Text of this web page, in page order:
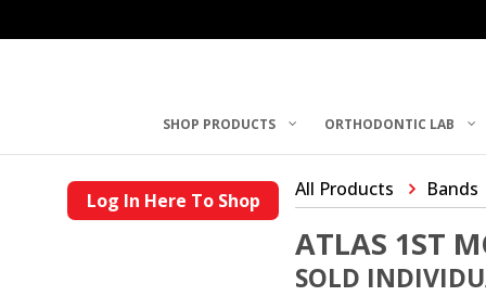
SHOP PRODUCTS ORTHODONTIC LAB
Log In Here To Shop All Products Bands
ATLAS 1ST
SOLD